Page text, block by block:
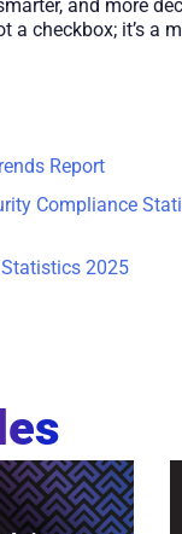
and more
a checkbox; it’s
Report
Compliance
2025